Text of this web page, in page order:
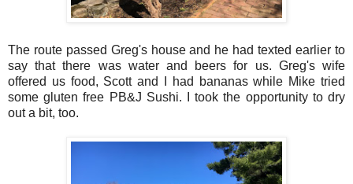
The route passed Greg's house and he had texted earlier to
say that there was water and beers for us. Greg's wife
offered us food, Scott and I had bananas while Mike tried
some gluten free PB&J Sushi. I took the opportunity to dry
out a bit, too.